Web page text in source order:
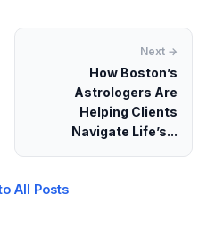
Next →
How Boston’s
Astrologers Are
Helping Clients
Navigate Life’s...
All Posts